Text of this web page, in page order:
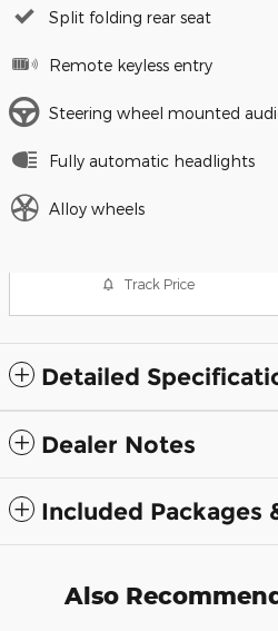
Split folding rear seat
Remote keyless entry
Steering wheel mounted
Fully automatic headlights
Alloy wheels
Track Price
Detailed
Dealer Notes
Included Packages
Also